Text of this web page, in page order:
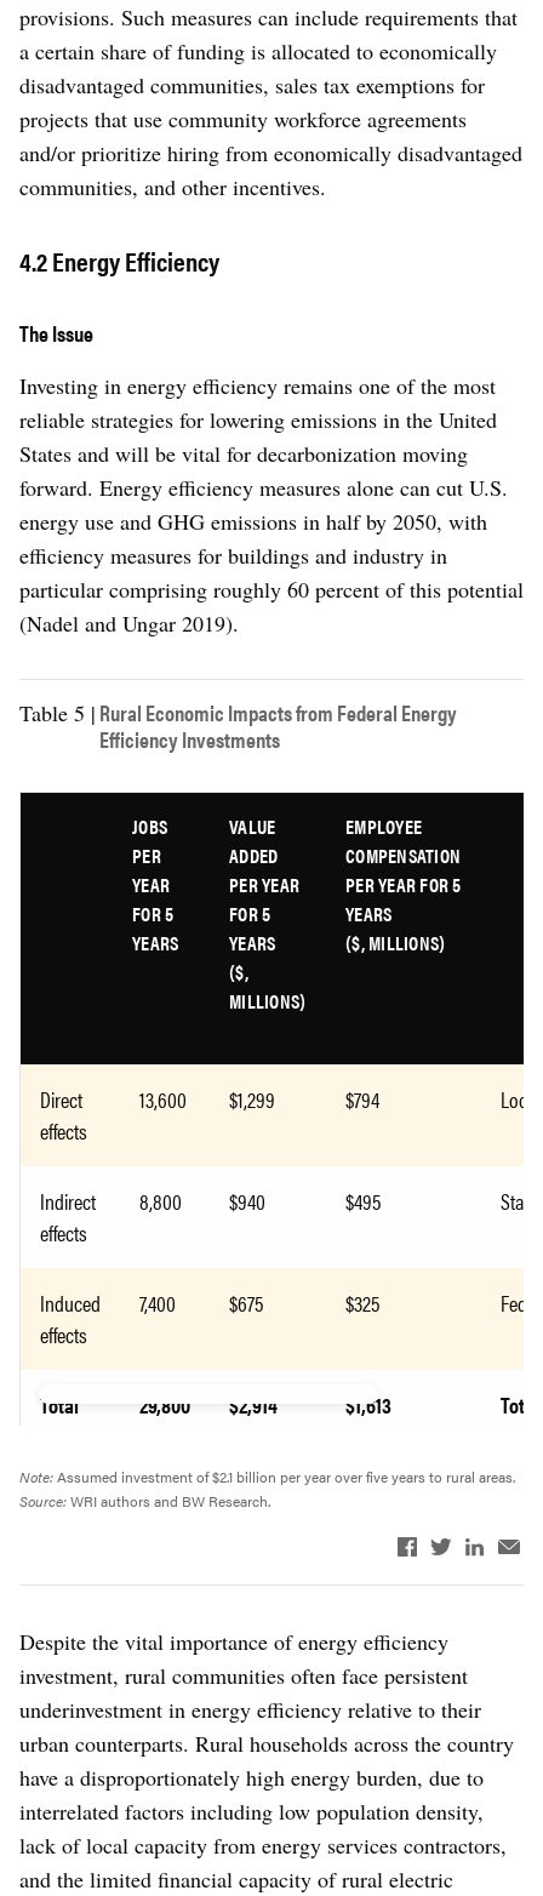
provisions. Such measures can include requirements that
a certain share of funding is allocated to economically
disadvantaged communities, sales tax exemptions for
projects that use community workforce agreements
and/or prioritize hiring from economically disadvantaged
communities, and other incentives.
4.2 Energy Efficiency
The Issue
Investing in energy efficiency remains one of the most
reliable strategies for lowering emissions in the United
States and will be vital for decarbonization moving
forward. Energy efficiency measures alone can cut U.S.
energy use and GHG emissions in half by 2050, with
efficiency measures for buildings and industry in
particular comprising roughly 60 percent of this potential
(Nadel and Ungar 2019).
Table 5 | Rural Economic Impacts from Federal Energy
Efficiency Investments
JOBS
PER
YEAR
FOR 5
YEARS
VALUE
ADDED
PER YEAR
FOR 5
YEARS
($,
MILLIONS)
EMPLOYEE
COMPENSATION
PER YEAR FOR 5
YEARS
($, MILLIONS)
Direct
effects
13,600 $1,299 $794 Local
Indirect
effects
8,800 $940 $495 State
Induced
effects
7,400 $675 $325
Total 29,800 $2,914 $1,613 Total
Note:Assumed investment of $2.1 billion per year over five years to rural areas.
Source:WRI authors and BW Research.
Despite the vital importance of energy efficiency
investment, rural communities often face persistent
underinvestment in energy efficiency relative to their
urban counterparts. Rural households across the country
have a disproportionately high energy burden, due to
interrelated factors including low population density,
lack of local capacity from energy services contractors,
and the limited financial capacity of rural electric